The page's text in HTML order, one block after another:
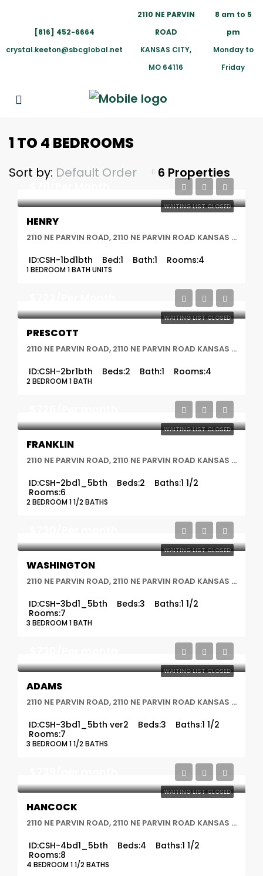
[816] 452-6664
crystal.keeton@sbcglobal.net
2110 NE PARVIN
ROAD
KANSAS CITY,
MO 64116
8 am to 5
pm
Monday to
Friday
1 TO 4 BEDROOMS
6 Properties
Sort by: Default Order
WAITING LIST CLOSED
HENRY
2110 NE PARVIN ROAD, 2110 NE PARVIN ROAD KANSAS CITY, MO 64116, Kansas City, MO
ID:CSH-1bd1bth Bed:1 Bath:1 Rooms:4
1 BEDROOM 1 BATH UNITS
WAITING LIST CLOSED
PRESCOTT
2110 NE PARVIN ROAD, 2110 NE PARVIN ROAD KANSAS CITY, MO 64116, Kansas City, MO
ID:CSH-2br1bth Beds:2 Bath:1 Rooms:4
2 BEDROOM 1 BATH
WAITING LIST CLOSED
FRANKLIN
2110 NE PARVIN ROAD, 2110 NE PARVIN ROAD KANSAS CITY, MO 64116, Kansas City, MO
ID:CSH-2bd1_5bth Beds:2 Baths:1 1/2
Rooms:6
2 BEDROOM 1 1/2 BATHS
WAITING LIST CLOSED
WASHINGTON
2110 NE PARVIN ROAD, 2110 NE PARVIN ROAD KANSAS CITY, MO 64116, Kansas City, MO
ID:CSH-3bd1_5bth Beds:3 Baths:1 1/2
Rooms:7
3 BEDROOM 1 BATH
WAITING LIST CLOSED
ADAMS
2110 NE PARVIN ROAD, 2110 NE PARVIN ROAD KANSAS CITY, MO 64116, Kansas City, MO
ID:CSH-3bd1_5bth ver2 Beds:3 Baths:1 1/2
Rooms:7
3 BEDROOM 1 1/2 BATHS
WAITING LIST CLOSED
HANCOCK
2110 NE PARVIN ROAD, 2110 NE PARVIN ROAD KANSAS CITY, MO 64116, Kansas City, MO
ID:CSH-4bd1_5bth Beds:4 Baths:1 1/2
Rooms:8
4 BEDROOM 1 1/2 BATHS